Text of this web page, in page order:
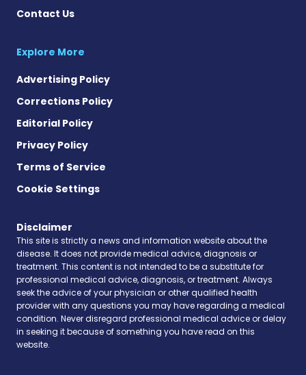
Contact Us
Explore More
Advertising Policy
Corrections Policy
Editorial Policy
Privacy Policy
Terms of Service
Cookie Settings
Disclaimer
This site is strictly a news and information website about the
disease. It does not provide medical advice, diagnosis or
treatment. This content is not intended to be a substitute for
professional medical advice, diagnosis, or treatment. Always
seek the advice of your physician or other qualified health
provider with any questions you may have regarding a medical
condition. Never disregard professional medical advice or delay
in seeking it because of something you have read on this
website.